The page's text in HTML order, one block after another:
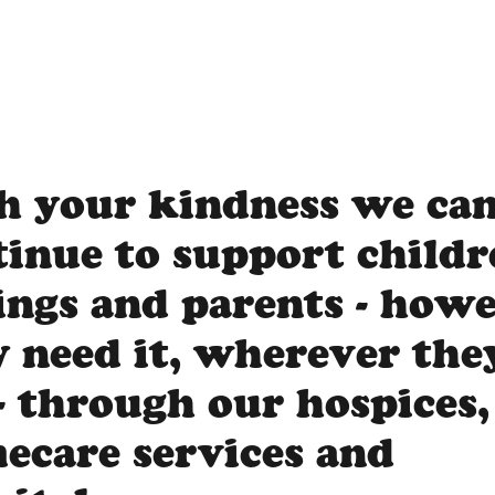
your kindness we
to support
and parents -
need it, wherever
through our hospices,
services and